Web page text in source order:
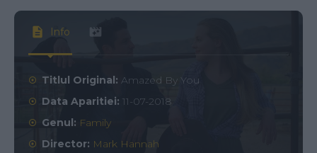
Info
Titlul Original:Amazed By You
Data Aparitiei:11-07-2018
Genul: Family
Director: Mark Hannah